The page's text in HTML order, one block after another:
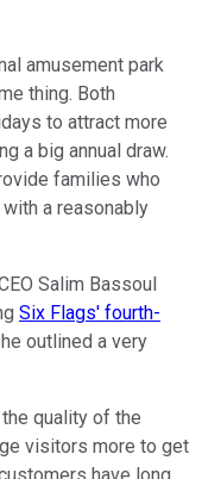
amusement park
thing. Both
to attract more
a big annual draw.
families who
a reasonably
Salim Bassoul
Six Flags' fourth-
outlined a very
quality of the
visitors more to get